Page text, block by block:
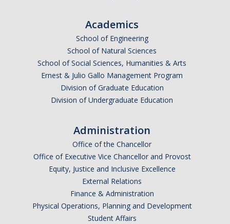
Academics
School of Engineering
School of Natural Sciences
School of Social Sciences, Humanities & Arts
Ernest & Julio Gallo Management Program
Division of Graduate Education
Division of Undergraduate Education
Administration
Office of the Chancellor
Office of Executive Vice Chancellor and Provost
Equity, Justice and Inclusive Excellence
External Relations
Finance & Administration
Physical Operations, Planning and Development
Student Affairs